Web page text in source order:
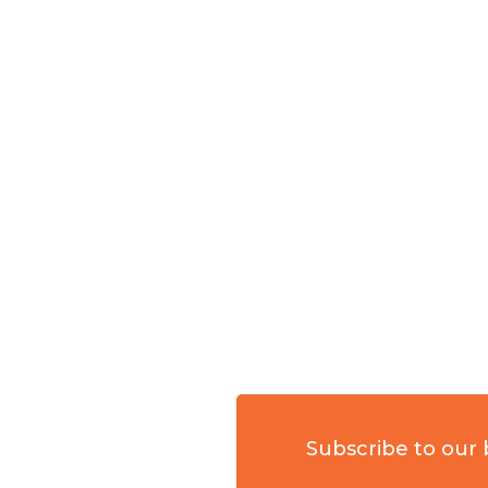
Subscribe to our